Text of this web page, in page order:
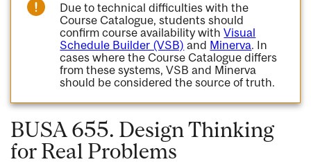
Due to technical difficulties with the
Course Catalogue, students should
confirm course availability withVisual
Schedule Builder (VSB) and Minerva. In
cases where the Course Catalogue differs
from these systems, VSB and Minerva
should be considered the source of truth.
BUSA 655. Design Thinking
for Real Problems